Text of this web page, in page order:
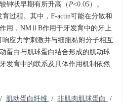
钟状早期有所升高（P<0.05）。
过程。其中，F-actin可能在分散和
用，NMⅡB作用于牙发育中的牙上
应力学刺激并与细胞黏附分子相互
蛋白与肌球蛋白结合形成的肌动球
发育中的联系及具体作用机制依然
/ 肌动蛋白纤维 / 非肌肉肌球蛋白
/